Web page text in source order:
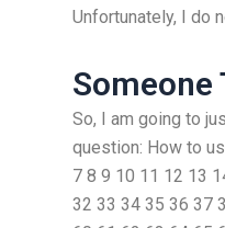
Unfortunately, I do
Someone
So, I am going to
question: How to
7 8 9 10 11 12 13
32 33 34 35 36 37